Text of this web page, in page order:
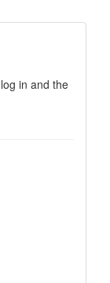
in and the